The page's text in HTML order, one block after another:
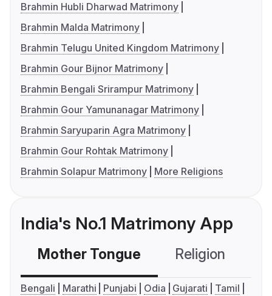
Brahmin Hubli Dharwad Matrimony
Brahmin Malda Matrimony
Brahmin Telugu United Kingdom Matrimony
Brahmin Gour Bijnor Matrimony
Brahmin Bengali Srirampur Matrimony
Brahmin Gour Yamunanagar Matrimony
Brahmin Saryuparin Agra Matrimony
Brahmin Gour Rohtak Matrimony
Brahmin Solapur Matrimony
More Religions
India's No.1 Matrimony App
Mother Tongue Religion
Bengali Marathi Punjabi Odia Gujarati
Tamil